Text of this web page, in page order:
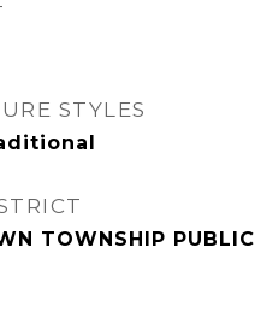
STYLES
TOWNSHIP PUBLIC